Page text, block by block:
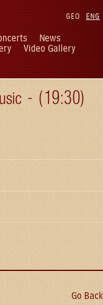
ENG
GEO
News
Video Gallery
- (19:30)
Go Back